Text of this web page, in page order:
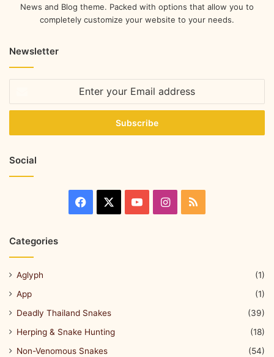
News and Blog theme. Packed with options that allow you to
completely customize your website to your needs.
Newsletter
Social
Categories
Aglyph
(1)
App
(1)
Deadly Thailand Snakes
(39)
Herping & Snake Hunting
(18)
Non-Venomous Snakes
(54)